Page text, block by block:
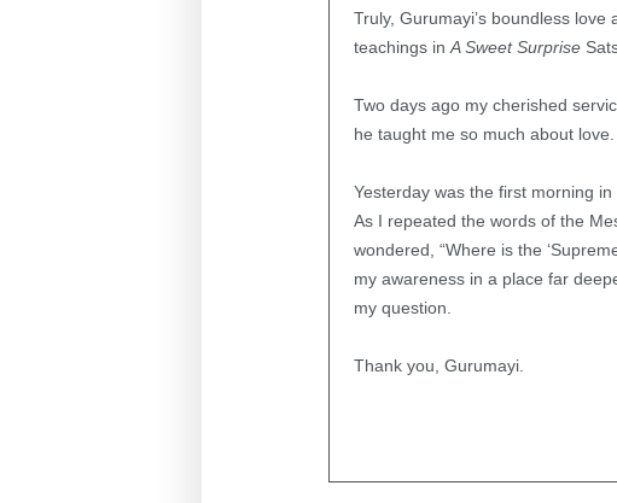
Truly, Gurumayi’s boundless
teachings inA Sweet Surprise
Two days ago my cherished
he taught me so much about love.
Yesterday was the first morning
As I repeated the words of the
wondered, “Where is the
my awareness in a place far
my question.
Thank you, Gurumayi.